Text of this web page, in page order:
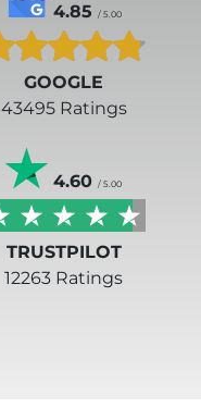
4.85/ 5.00
GOOGLE
43495 Ratings
4.60/ 5.00
TRUSTPILOT
12263 Ratings